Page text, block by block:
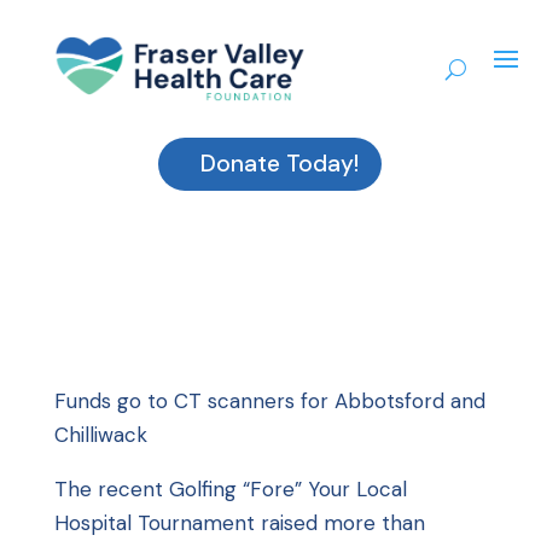
Donate Today!
Funds go to CT scanners for Abbotsford and
Chilliwack
The recent Golfing “Fore” Your Local
Hospital Tournament raised more than